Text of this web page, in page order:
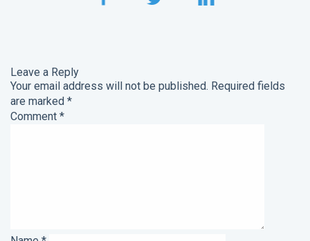
Leave a Reply
Your email address will not be published. Required fields
are marked *
Comment *